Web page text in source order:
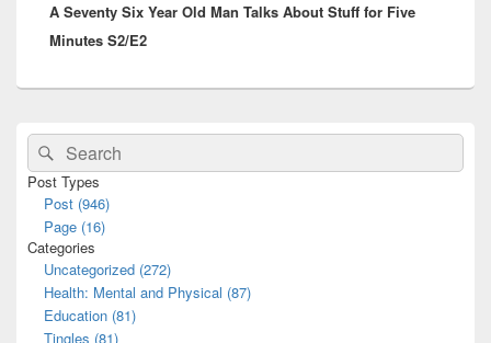
post:
A Seventy Six Year Old Man Talks About Stuff for Five
Minutes S2/E2
Primary
Sidebar
Widget
Area
Search
for:
Search
Post Types
Post (946)
Page (16)
Categories
Uncategorized (272)
Health: Mental and Physical (87)
Education (81)
Tingles (81)